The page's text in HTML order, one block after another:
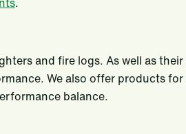
and fire logs. As well as
We also offer products
balance.